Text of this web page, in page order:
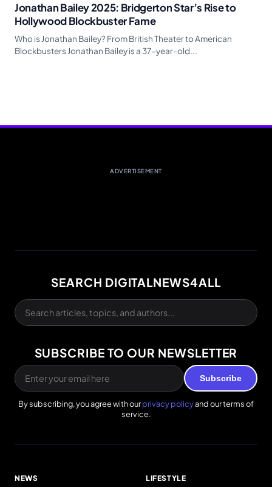
Jonathan Bailey 2025: Bridgerton Star’s Rise to
Hollywood Blockbuster Fame
Who is Jonathan Bailey? From British Theater to American
Blockbusters Jonathan Bailey is a 37-year-old...
ADVERTISEMENT
SEARCH DIGITALNEWS4ALL
SUBSCRIBE TO OUR NEWSLETTER
Subscribe
By subscribing, you agree with ourprivacy policyand our terms of
service.
NEWS LIFESTYLE